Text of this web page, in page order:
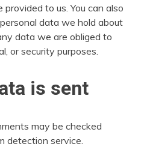
to us. You can also
data we hold about
data we are obliged to
or security purposes.
is sent
may be checked
detection service.